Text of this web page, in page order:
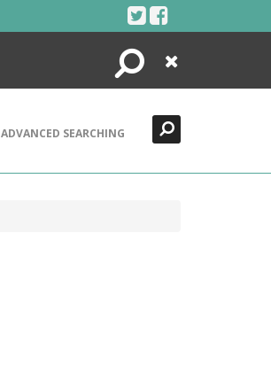
Search
Close
ADVANCED SEARCHING